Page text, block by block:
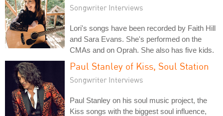
Songwriter Interviews
Lori's songs have been recorded by Faith Hill
and Sara Evans. She's performed on the
CMAs and on Oprah. She also has five kids.
Paul Stanley of Kiss, Soul Station
Songwriter Interviews
Paul Stanley on his soul music project, the
Kiss songs with the biggest soul influence,